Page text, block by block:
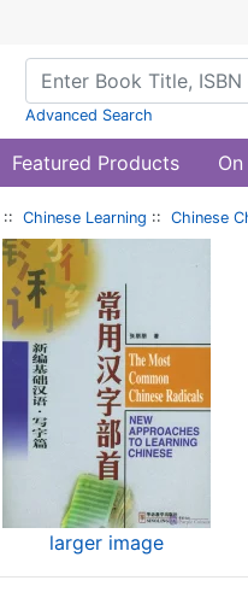
Advanced Search
Featured Products
:: Chinese Learning :: Chinese
larger image